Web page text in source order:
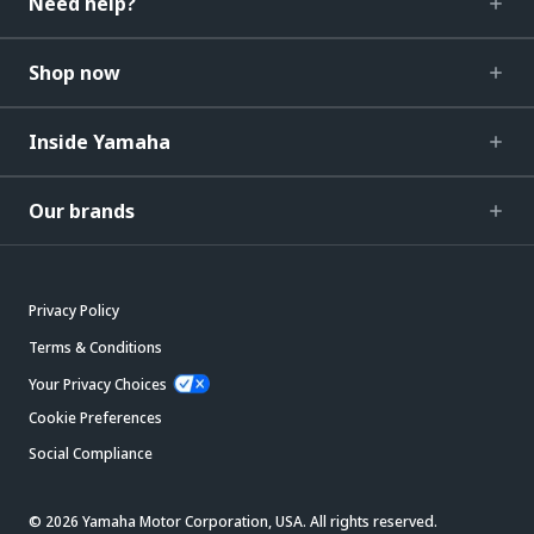
Shop now
Inside Yamaha
Our brands
Privacy Policy
Terms & Conditions
Your Privacy Choices
Cookie Preferences
Social Compliance
© 2026 Yamaha Motor Corporation, USA. All rights reserved.